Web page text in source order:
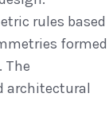
rules based
formed
The
architectural